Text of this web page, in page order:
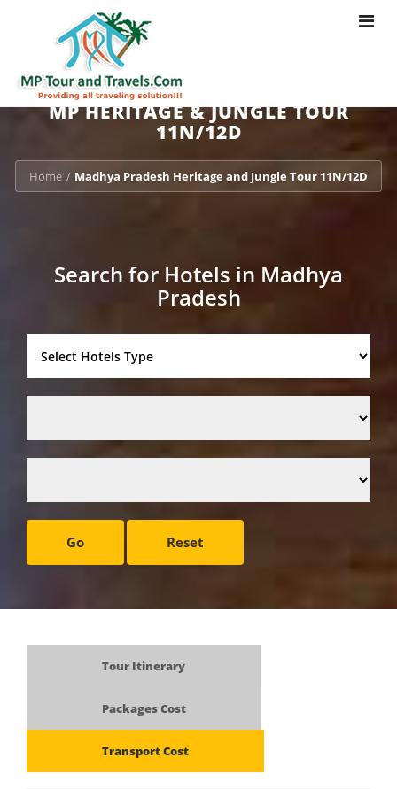
Toggle
MP HERITAGE & JUNGLE TOUR
11N/12D
Home / Madhya Pradesh Heritage and Jungle Tour 11N/12D
Search for Hotels in Madhya
Pradesh
Go Reset
Tour Itinerary
Packages Cost
Transport Cost